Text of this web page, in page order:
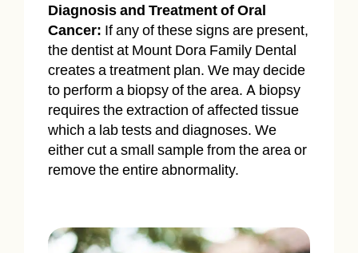
Diagnosis and Treatment of Oral
Cancer: If any of these signs are present,
the dentist at Mount Dora Family Dental
creates a treatment plan. We may decide
to perform a biopsy of the area. A biopsy
requires the extraction of affected tissue
which a lab tests and diagnoses. We
either cut a small sample from the area or
remove the entire abnormality.